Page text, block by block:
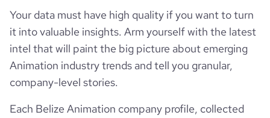
3CiiivpzzhDX58f8FKb\r\nh7r4ca0zn7mtWUY9gMgV+hFfKv7
Zvwq0/wAXeDtfTVIZX0+4tjfRyQPsaO5hQspzz6A4PUE18PxP
\r\nUlhJ4DHyTdOjXhKdt7aq/wAm1957OWpVPbUV8UoNL10f
6H56/s7a5qD/ABH07T3vrg6enhqMi1Mh\r\nMS4CNkL0ByzH
PXk191a18PfDtz8ONQ0b+1Psfj+004eJWkO9IktsDERk+7gqR7
7yD0Fedaf+yQ/g\r\nfQtW8d+H9Ojki07TYbK3iZ3aea3Qt50n
plV8vPHzbG6Y5ofEH44Xvj7w/a6b/YOnaU6wxW1xf2il\r\nri7h
9nX9m5YsohWvPmblbm2srJS02e6\r\n6WOEj8V61awgw6vfx
Your data must have high quality if you want to turn
it into valuable insights. Arm yourself with the latest
intel that will paint the big picture about emerging
Animation industry trends and tell you granular,
company-level stories.
Each Belize Animation company profile, collected